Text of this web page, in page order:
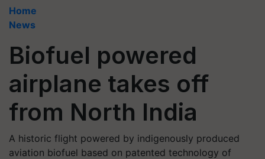
Home
News
Biofuel powered
airplane takes off
from North India
A historic flight powered by indigenously produced
aviation biofuel based on patented technology of